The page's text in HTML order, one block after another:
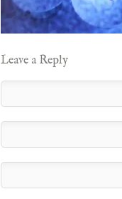
Leave a Reply